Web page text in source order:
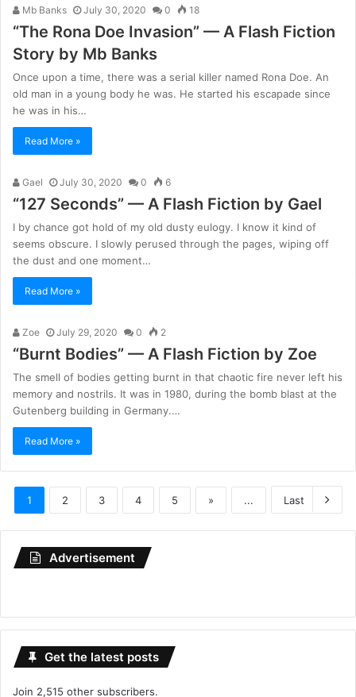
Mb Banks July 30, 2020 0 18
“The Rona Doe Invasion” — A Flash Fiction
Story by Mb Banks
Once upon a time, there was a serial killer named Rona Doe. An
old man in a young body he was. He started his escapade since
he was in his…
Read More »
Gael July 30, 2020 0 6
“127 Seconds” — A Flash Fiction by Gael
I by chance got hold of my old dusty eulogy. I know it kind of
seems obscure. I slowly perused through the pages, wiping off
the dust and one moment…
Read More »
Zoe July 29, 2020 0 2
“Burnt Bodies” — A Flash Fiction by Zoe
The smell of bodies getting burnt in that chaotic fire never left his
memory and nostrils. It was in 1980, during the bomb blast at the
Gutenberg building in Germany.…
Read More »
1 2 3 4 5 » ... Last
Advertisement
Get the latest posts
Join 2,515 other subscribers.